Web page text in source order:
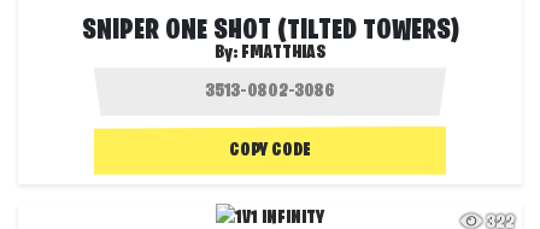
SNIPER ONE SHOT (TILTED TOWERS)
By: FMATTHIAS
COPY CODE
322